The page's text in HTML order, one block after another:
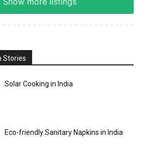
Stories
Solar Cooking in India
Eco-friendly Sanitary Napkins in India